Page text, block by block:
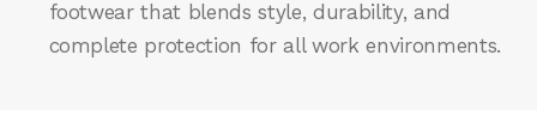
footwear that blends style, durability, and
complete protection for all work environments.